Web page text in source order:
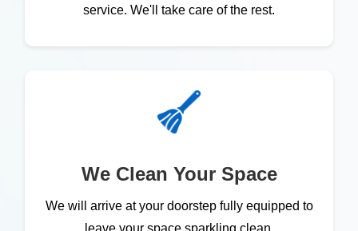
service. We'll take care of the rest.
We Clean Your Space
We will arrive at your doorstep fully equipped to
leave your space sparkling clean.